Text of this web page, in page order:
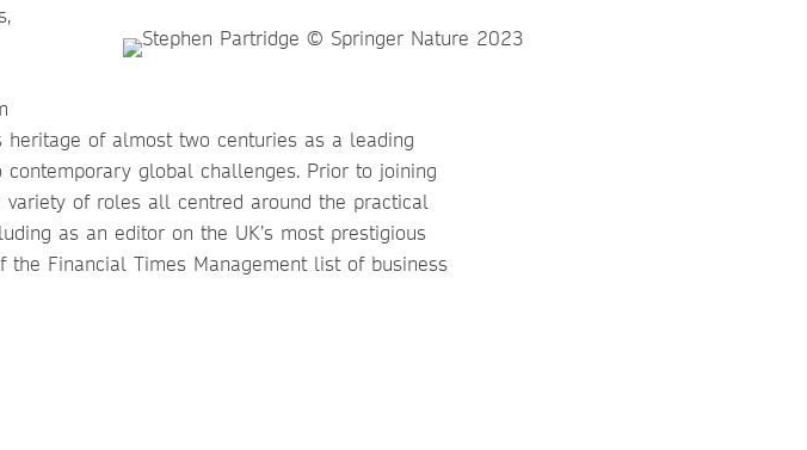
heritage of almost two centuries as a leading
global challenges. Prior to joining
of roles all centred around the practical
as an editor on the UK’s most prestigious
Financial Times Management list of business